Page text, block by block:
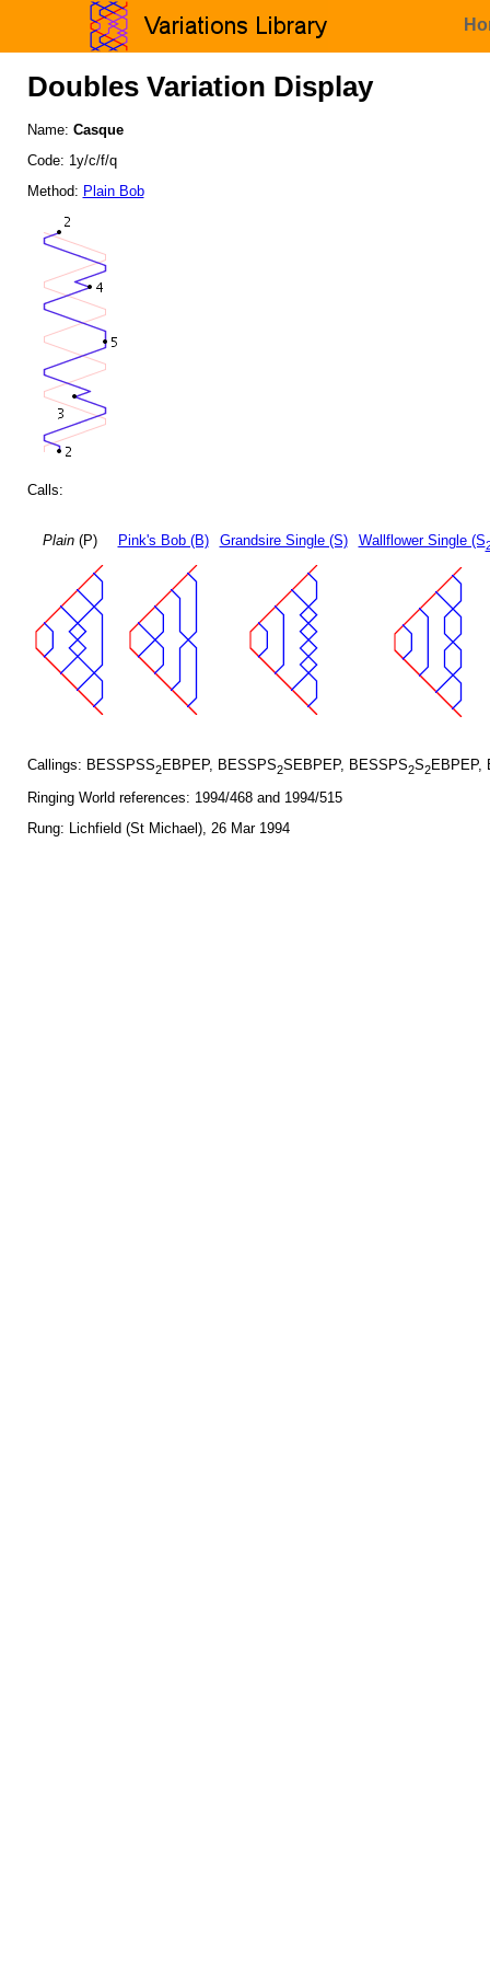
Doubles Variation Display
Name: Casque
Code: 1y/c/f/q
Method: Plain Bob
Calls:
Plain(P) Pink's Bob (B) Grandsire Single (S) Wallflower Single (S
Callings: BESSPSS2EBPEP, BESSPS2SEBPEP, BESSPS2S2EBPEP,
Ringing World references: 1994/468 and 1994/515
Rung: Lichfield (St Michael), 26 Mar 1994